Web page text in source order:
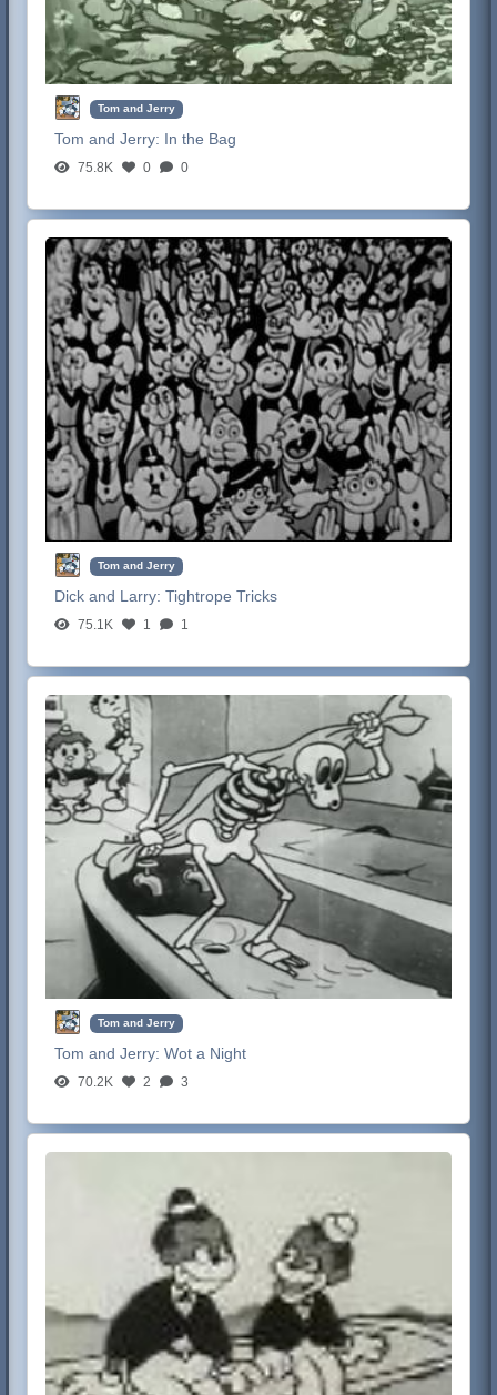
Tom and Jerry
Tom and Jerry: In the Bag
75.8K 0 0
Tom and Jerry
Dick and Larry:Tightrope Tricks
75.1K 1 1
Tom and Jerry
Tom and Jerry:Wot a Night
70.2K 2 3